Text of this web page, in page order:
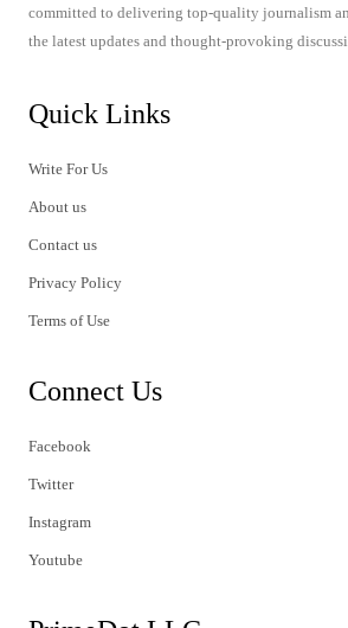
committed to delivering top-quality journalism
the latest updates and thought-provoking
Quick Links
Write For Us
About us
Contact us
Privacy Policy
Terms of Use
Connect Us
Facebook
Twitter
Instagram
Youtube